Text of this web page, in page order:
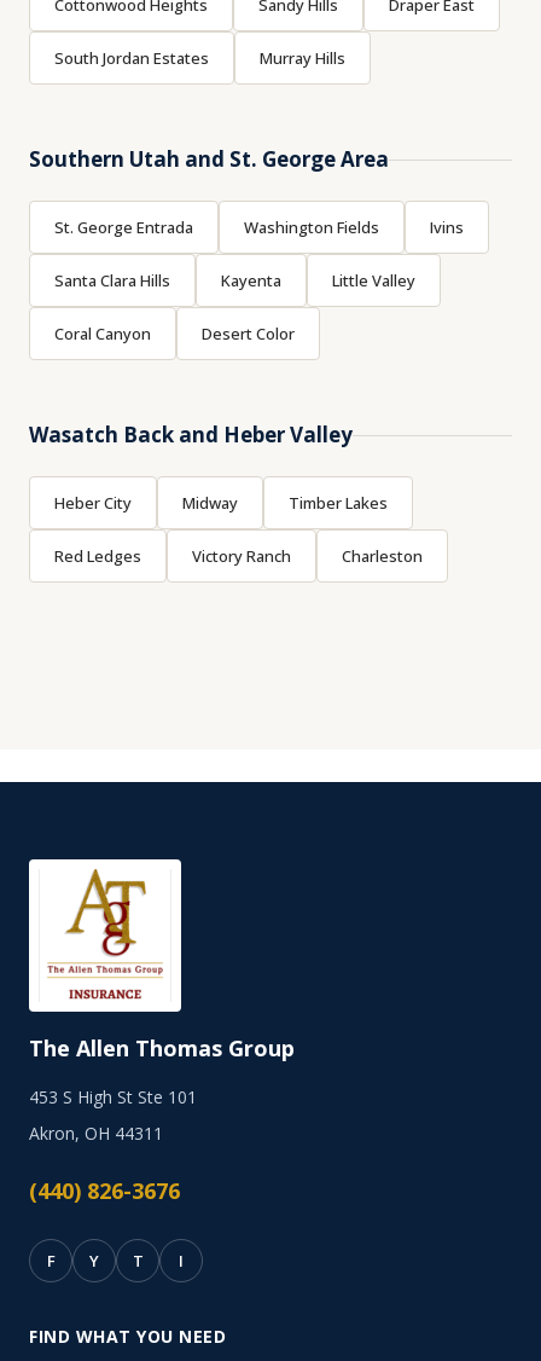
Cottonwood Heights Sandy Hills Draper East
South Jordan Estates Murray Hills
Southern Utah and St. George Area
St. George Entrada Washington Fields Ivins
Santa Clara Hills Kayenta Little Valley
Coral Canyon Desert Color
Wasatch Back and Heber Valley
Heber City Midway Timber Lakes
Red Ledges Victory Ranch Charleston
The Allen Thomas Group
453 S High St Ste 101
Akron, OH 44311
(440) 826-3676
F Y T I
FIND WHAT YOU NEED